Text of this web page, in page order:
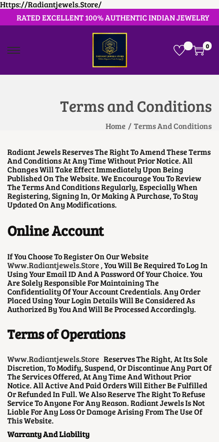
Https://radiantjewels.store/
RATED EXCELLENT 100% AUTHENTIC INDIAN JEWELRY
S
K
N
A
V
A
T
I
O
N
S
K
C
O
N
N
T
0
Terms and Conditions
Home / Terms And Conditions
Radiant Jewels Reserves The Right To Amend These Terms
And Conditions At Any Time Without Prior Notice. All
Changes Will Take Effect Immediately Upon Being
Published On The Website. We Encourage You To Review
The Terms And Conditions Regularly, Especially When
Registering, Signing In, Or Making A Purchase, To Stay
Updated On Any Modifications.
Online Account
If You Choose To Register On Our Website
Www.radiantjewels.store , You Will Be Required To Log In
Using Your Email ID And A Password Of Your Choice. You
Are Solely Responsible For Maintaining The
Confidentiality Of Your Account Credentials. Any Order
Placed Using Your Login Details Will Be Considered As
Authorized By You And Will Be Processed Accordingly.
Terms of Operations
Www.radiantjewels.store Reserves The Right, At Its Sole
Discretion, To Modify, Suspend, Or Discontinue Any Part Of
The Services Offered, At Any Time And Without Prior
Notice. All Active And Paid Orders Will Either Be Fulfilled
Or Refunded In Full. We Also Reserve The Right To Refuse
Service To Anyone For Any Reason. Radiant Jewels Is Not
Liable For Any Loss Or Damage Arising From The Use Of
This Website.
Warranty And Liability